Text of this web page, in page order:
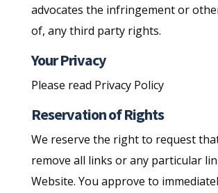
advocates the infringement or
of, any third party rights.
Your Privacy
Please read Privacy Policy
Reservation of Rights
We reserve the right to request
remove all links or any particular
Website. You approve to